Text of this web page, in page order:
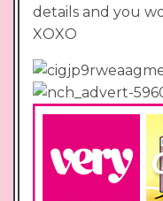
details and you
XOXO